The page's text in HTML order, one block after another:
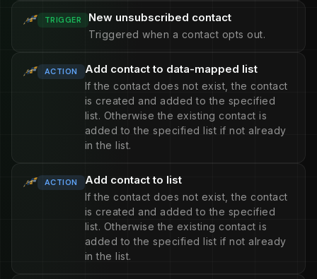
TRIGGER New unsubscribed contact
Triggered when a contact opts out.
ACTION Add contact to data-mapped list
If the contact does not exist, the contact
is created and added to the specified
list. Otherwise the existing contact is
added to the specified list if not already
in the list.
ACTION Add contact to list
If the contact does not exist, the contact
is created and added to the specified
list. Otherwise the existing contact is
added to the specified list if not already
in the list.